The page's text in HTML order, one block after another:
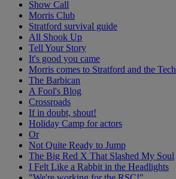
Show Call
Morris Club
Stratford survival guide
All Shook Up
Tell Your Story
It's good you came
Morris comes to Stratford and the Tech
The Barbican
A Fool's Blog
Crossroads
If in doubt, shout!
Holiday Camp for actors
Or
Not Quite Ready to Jump
The Big Red X That Slashed My Soul
I Felt Like a Rabbit in the Headlights